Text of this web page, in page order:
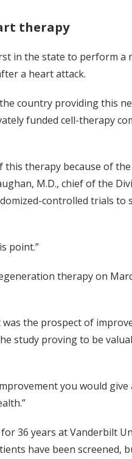
therapy
in the state to perform
a heart attack.
country providing this
funded cell-therapy
this therapy because of
M.D., chief of the
controlled trials to
point.”
therapy on
was the prospect of
study proving to be
you would
36 years at Vanderbilt
have been